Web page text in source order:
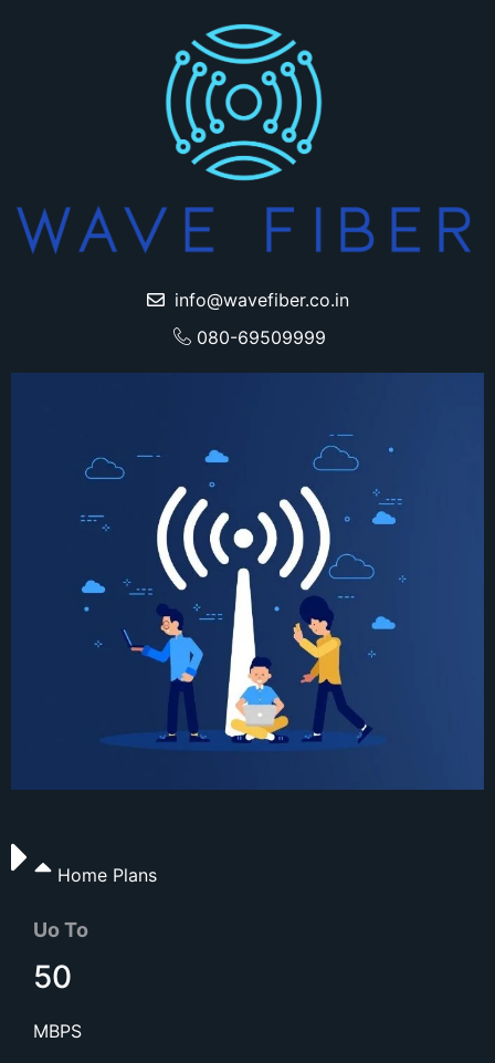
info@wavefiber.co.in
080-69509999
Home Plans
Uo To
50
MBPS